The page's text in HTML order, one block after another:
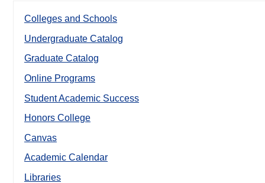
Colleges and Schools
Undergraduate Catalog
Graduate Catalog
Online Programs
Student Academic Success
Honors College
Canvas
Academic Calendar
Libraries